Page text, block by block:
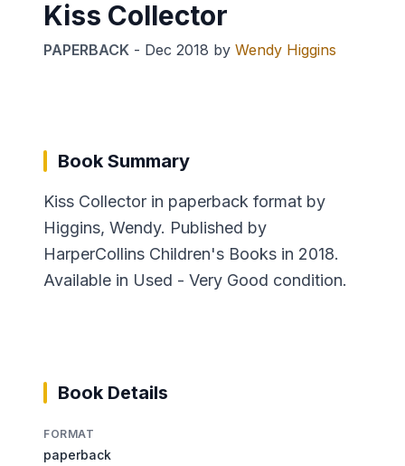
Kiss Collector
PAPERBACK - Dec 2018 by Wendy Higgins
Book Summary
Kiss Collector in paperback format by
Higgins, Wendy. Published by
HarperCollins Children's Books in 2018.
Available in Used - Very Good condition.
Book Details
FORMAT
paperback